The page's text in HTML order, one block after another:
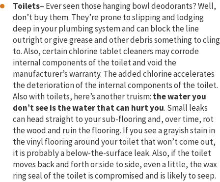
Toilets– Ever seen those hanging bowl deodorants? Well,
don’t buy them. They’re prone to slipping and lodging
deep in your plumbing system and can block the line
outright or give grease and other debris something to cling
to. Also, certain chlorine tablet cleaners may corrode
internal components of the toilet and void the
manufacturer’s warranty. The added chlorine accelerates
the deterioration of the internal components of the toilet.
Also with toilets, here’s another truism: the water you
don’t see is the water that can hurt you. Small leaks
can head straight to your sub-flooring and, over time, rot
the wood and ruin the flooring. If you see a grayish stain in
the vinyl flooring around your toilet that won’t come out,
it is probably a below-the-surface leak. Also, if the toilet
moves back and forth or side to side, even a little, the wax
ring seal of the toilet is compromised and is likely to seep.